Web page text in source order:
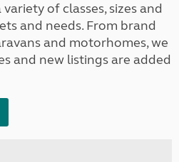
of classes, sizes and
and needs. From brand
and motorhomes, we
and new listings are added